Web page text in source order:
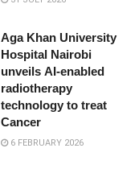
Aga Khan University
Hospital Nairobi
unveils AI-enabled
radiotherapy
technology to treat
Cancer
6 FEBRUARY 2026